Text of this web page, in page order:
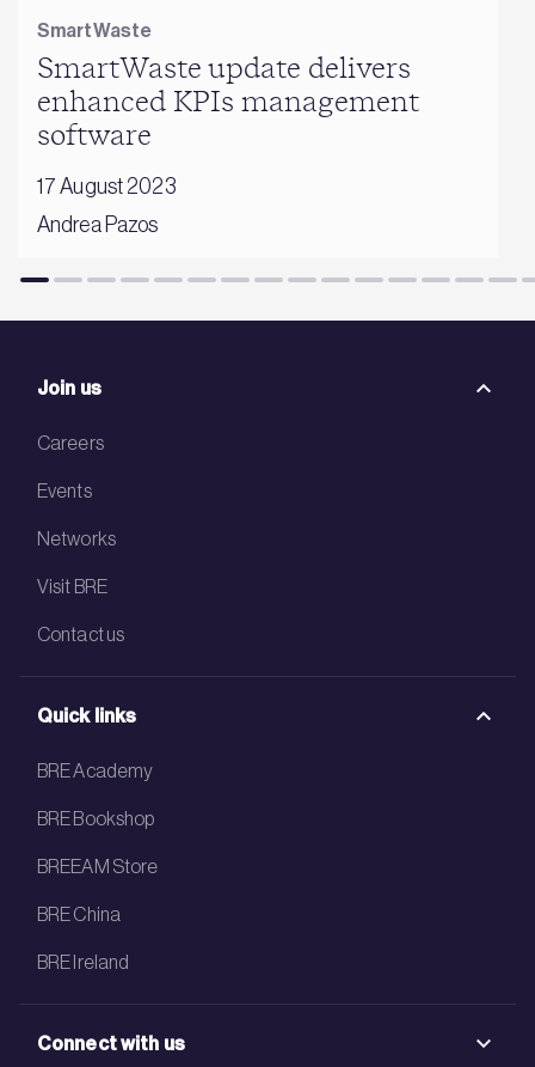
SmartWaste
SmartWaste update delivers
enhanced KPIs management
software
17 August 2023
Andrea Pazos
Join us
Careers
Events
Networks
Visit BRE
Contact us
Quick links
BRE Academy
BRE Bookshop
BREEAM Store
BRE China
BRE Ireland
Connect with us